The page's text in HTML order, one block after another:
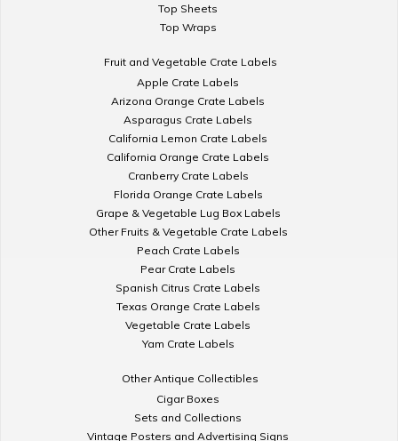
Top Sheets
Top Wraps
Fruit and Vegetable Crate Labels
Apple Crate Labels
Arizona Orange Crate Labels
Asparagus Crate Labels
California Lemon Crate Labels
California Orange Crate Labels
Cranberry Crate Labels
Florida Orange Crate Labels
Grape & Vegetable Lug Box Labels
Other Fruits & Vegetable Crate Labels
Peach Crate Labels
Pear Crate Labels
Spanish Citrus Crate Labels
Texas Orange Crate Labels
Vegetable Crate Labels
Yam Crate Labels
Other Antique Collectibles
Cigar Boxes
Sets and Collections
Vintage Posters and Advertising Signs